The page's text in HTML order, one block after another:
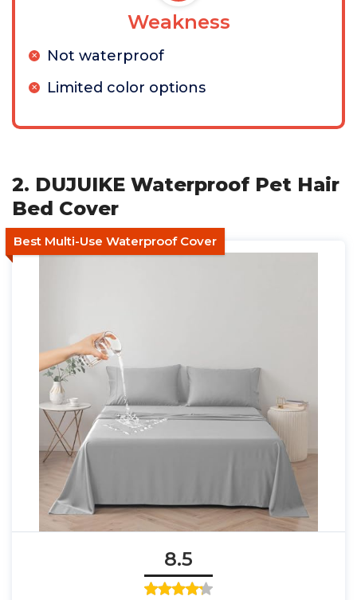
Weakness
Not waterproof
Limited color options
2. DUJUIKE Waterproof Pet Hair
Bed Cover
Best Multi-Use Waterproof Cover
8.5